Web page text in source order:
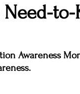
Awareness